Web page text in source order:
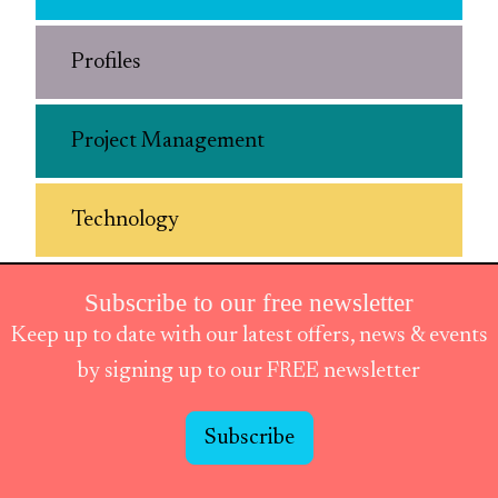
Profiles
Project Management
Technology
Subscribe to our free newsletter
Keep up to date with our latest offers, news & events
by signing up to our FREE newsletter
Subscribe